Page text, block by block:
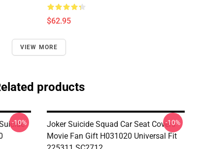
$62.95
VIEW MORE
products
-10%
Joker Suicide Squad Car Seat Covers
Movie Fan Gift H031020 Universal Fit
-10%